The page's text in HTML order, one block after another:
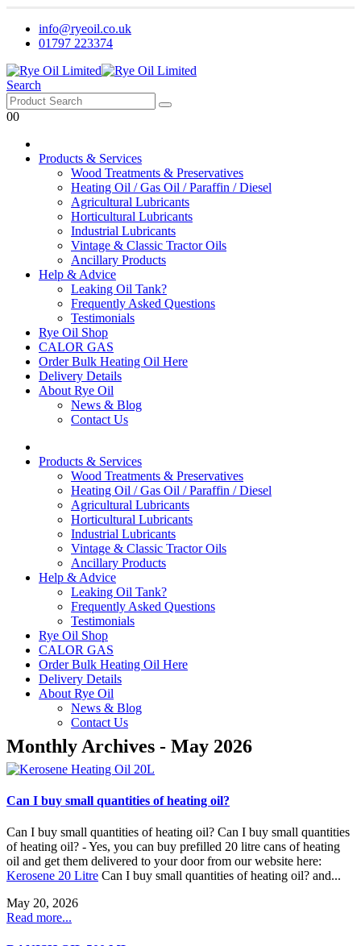
info@ryeoil.co.uk
01797 223374
Search
00
Products & Services
Wood Treatments & Preservatives
Heating Oil / Gas Oil / Paraffin / Diesel
Agricultural Lubricants
Horticultural Lubricants
Industrial Lubricants
Vintage & Classic Tractor Oils
Ancillary Products
Help & Advice
Leaking Oil Tank?
Frequently Asked Questions
Testimonials
Rye Oil Shop
CALOR GAS
Order Bulk Heating Oil Here
Delivery Details
About Rye Oil
News & Blog
Contact Us
Products & Services
Wood Treatments & Preservatives
Heating Oil / Gas Oil / Paraffin / Diesel
Agricultural Lubricants
Horticultural Lubricants
Industrial Lubricants
Vintage & Classic Tractor Oils
Ancillary Products
Help & Advice
Leaking Oil Tank?
Frequently Asked Questions
Testimonials
Rye Oil Shop
CALOR GAS
Order Bulk Heating Oil Here
Delivery Details
About Rye Oil
News & Blog
Contact Us
Monthly Archives - May 2026
Can I buy small quantities of heating oil?
Can I buy small quantities of heating oil? Can I buy small quantities
of heating oil? - Yes, you can buy prefilled 20 litre cans of heating
oil and get them delivered to your door from our website here:
Kerosene 20 Litre Can I buy small quantities of heating oil? and...
May 20, 2026
Read more...